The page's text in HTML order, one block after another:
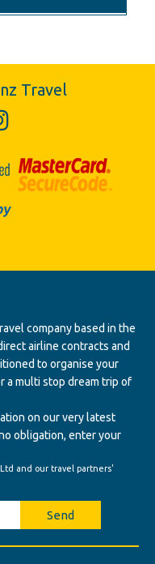
Travel
company based in the
airline contracts and
to organise your
a multi stop dream trip of
on our very latest
obligation, enter your
and our travel partners'
Send